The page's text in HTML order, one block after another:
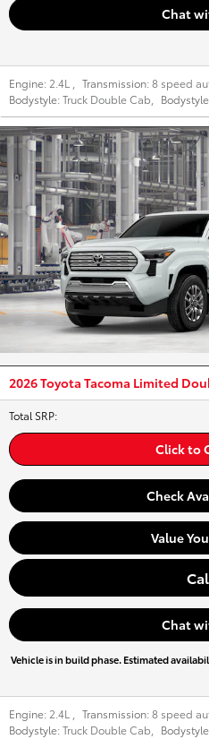
Chat
Engine: 2.4L Transmission:8 speed
Bodystyle:Truck Double Cab
2026 Toyota Tacoma Limited
Total SRP:
Click to
Check
Value
Chat
Vehicle is in build phase. Estimated
Engine: 2.4L Transmission:8 speed
Bodystyle:Truck Double Cab